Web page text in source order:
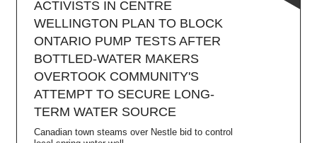
ACTIVISTS IN CENTRE
WELLINGTON PLAN TO BLOCK
ONTARIO PUMP TESTS AFTER
BOTTLED-WATER MAKERS
OVERTOOK COMMUNITY'S
ATTEMPT TO SECURE LONG-
TERM WATER SOURCE
Canadian town steams over Nestle bid to control